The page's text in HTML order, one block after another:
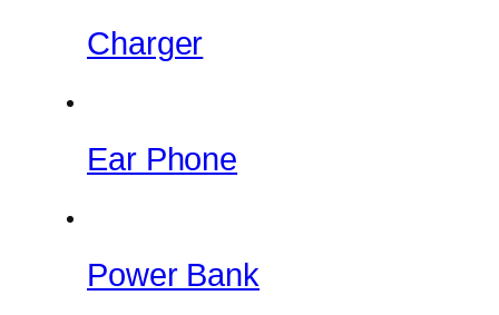
Charger
Ear Phone
Power Bank